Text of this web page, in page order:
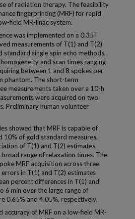
of radiation therapy. The feasibility
fingerprinting (MRF) for rapid
field MR-linac system.
was implemented on a 0.35T
measurements of T(1) and T(2)
single spin echo methods,
and scan times ranging
between 1 and 8 spokes per
phantom. The short-term
measurements taken over a 10-h
were acquired on two
Preliminary human volunteer
showed that MRF is capable of
10% of gold standard measures,
of T(1) and T(2) estimates
range of relaxation times. The
MRF acquisition across three
in T(1) and T(2) estimates
percent differences in T(1) and
6 min over the large range of
0.65% and 4.05%, respectively.
accuracy of MRF on a low-field MR-